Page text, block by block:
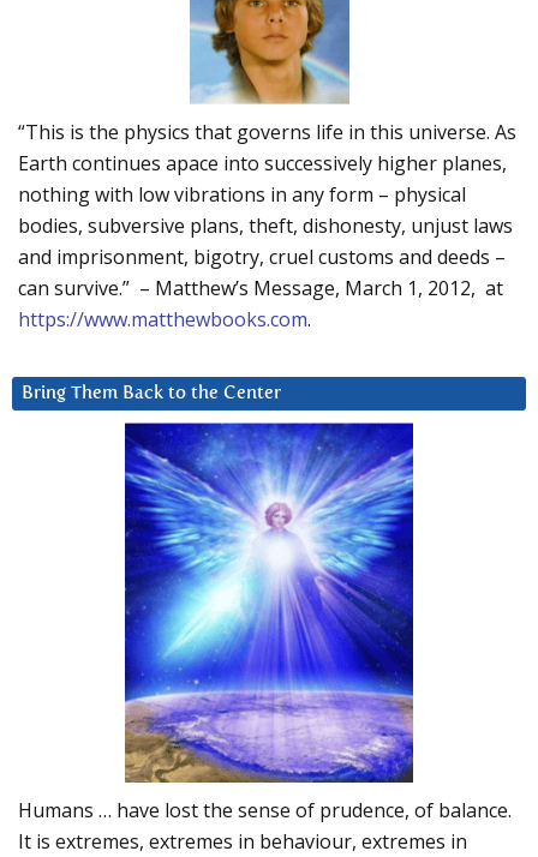
“This is the physics that governs life in this universe. As
Earth continues apace into successively higher planes,
nothing with low vibrations in any form – physical
bodies, subversive plans, theft, dishonesty, unjust laws
and imprisonment, bigotry, cruel customs and deeds –
can survive.” – Matthew’s Message, March 1, 2012, at
https://www.matthewbooks.com.
Bring Them Back to the Center
Humans … have lost the sense of prudence, of balance.
It is extremes, extremes in behaviour, extremes in